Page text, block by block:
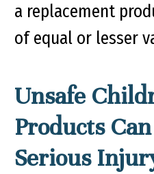
a replacement
of equal or lesser
Unsafe
Products
Serious